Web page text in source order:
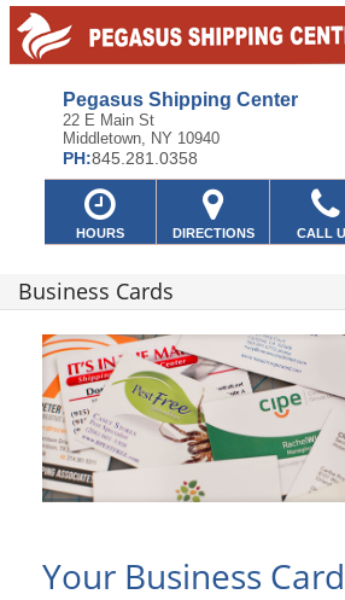
Pegasus Shipping Center
22 E Main St
Middletown, NY 10940
PH:845.281.0358
HOURS DIRECTIONS CALL
Business Cards
Your Business Card